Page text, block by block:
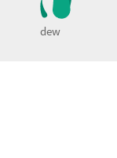
dew